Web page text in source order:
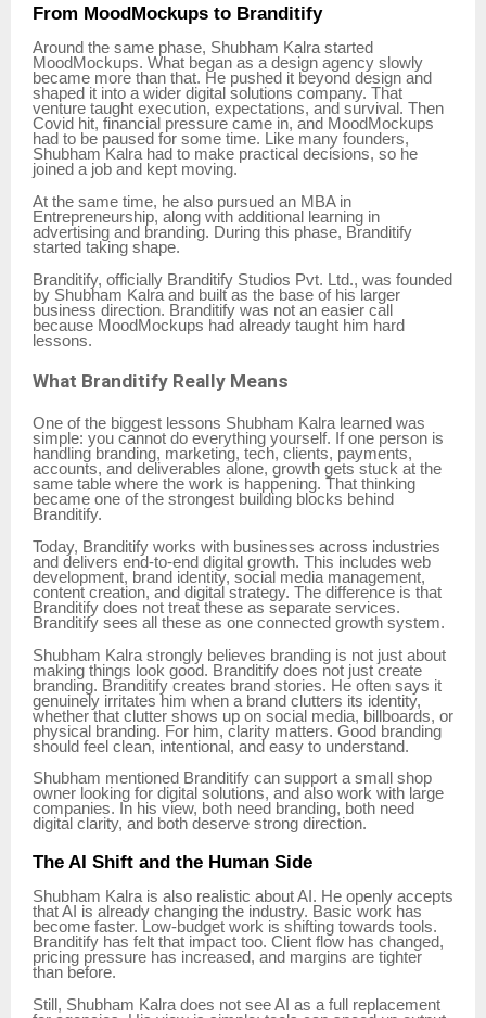
From MoodMockups to Branditify
Around the same phase, Shubham Kalra started
MoodMockups. What began as a design agency slowly
became more than that. He pushed it beyond design and
shaped it into a wider digital solutions company. That
venture taught execution, expectations, and survival. Then
Covid hit, financial pressure came in, and MoodMockups
had to be paused for some time. Like many founders,
Shubham Kalra had to make practical decisions, so he
joined a job and kept moving.
At the same time, he also pursued an MBA in
Entrepreneurship, along with additional learning in
advertising and branding. During this phase, Branditify
started taking shape.
Branditify, officially Branditify Studios Pvt. Ltd., was founded
by Shubham Kalra and built as the base of his larger
business direction. Branditify was not an easier call
because MoodMockups had already taught him hard
lessons.
What Branditify Really Means
One of the biggest lessons Shubham Kalra learned was
simple: you cannot do everything yourself. If one person is
handling branding, marketing, tech, clients, payments,
accounts, and deliverables alone, growth gets stuck at the
same table where the work is happening. That thinking
became one of the strongest building blocks behind
Branditify.
Today, Branditify works with businesses across industries
and delivers end-to-end digital growth. This includes web
development, brand identity, social media management,
content creation, and digital strategy. The difference is that
Branditify does not treat these as separate services.
Branditify sees all these as one connected growth system.
Shubham Kalra strongly believes branding is not just about
making things look good. Branditify does not just create
branding. Branditify creates brand stories. He often says it
genuinely irritates him when a brand clutters its identity,
whether that clutter shows up on social media, billboards, or
physical branding. For him, clarity matters. Good branding
should feel clean, intentional, and easy to understand.
Shubham mentioned Branditify can support a small shop
owner looking for digital solutions, and also work with large
companies. In his view, both need branding, both need
digital clarity, and both deserve strong direction.
The AI Shift and the Human Side
Shubham Kalra is also realistic about AI. He openly accepts
that AI is already changing the industry. Basic work has
become faster. Low-budget work is shifting towards tools.
Branditify has felt that impact too. Client flow has changed,
pricing pressure has increased, and margins are tighter
than before.
Still, Shubham Kalra does not see AI as a full replacement